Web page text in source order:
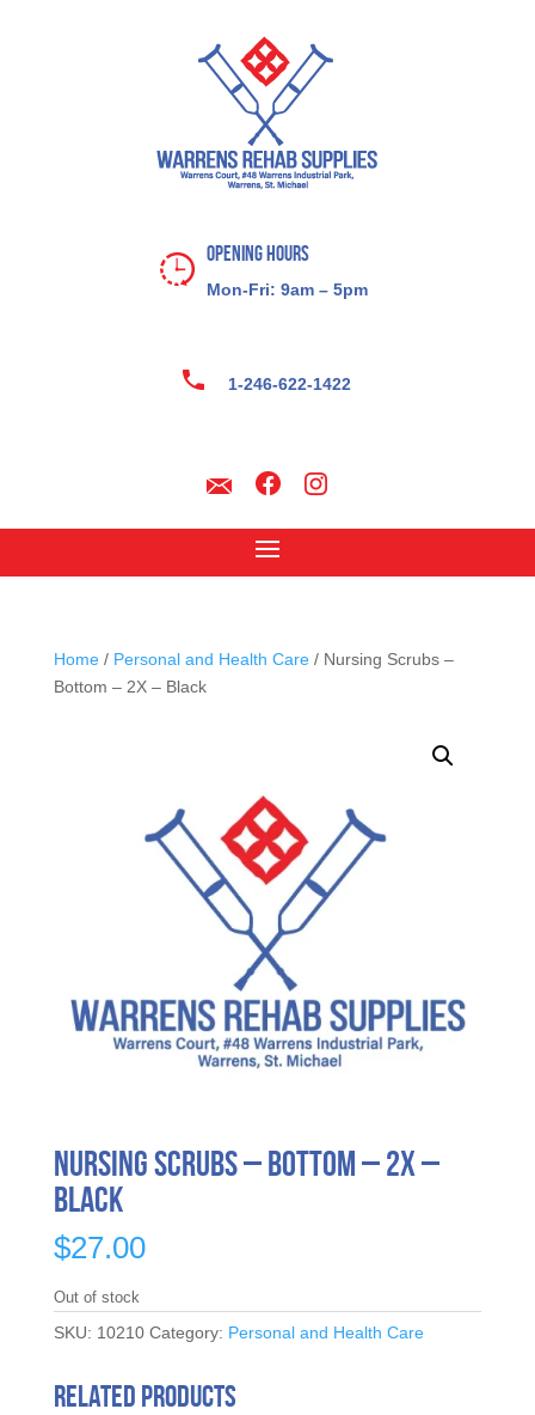
Opening Hours
Mon-Fri: 9am – 5pm
1-246-622-1422
Home/ Personal and Health Care/ Nursing Scrubs –
Bottom – 2X – Black
Nursing Scrubs – Bottom – 2X –
Black
$27.00
Out of stock
SKU: 10210 Category: Personal and Health Care
Related products